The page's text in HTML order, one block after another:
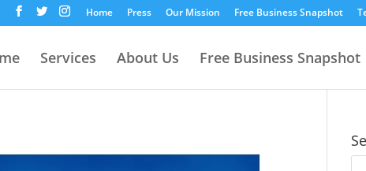
Home Press Our Mission Free Business Snapshot
Services About Us Free Business Snapshot